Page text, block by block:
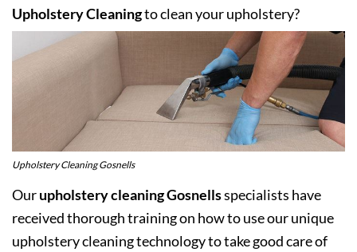
Upholstery Cleaningto clean your upholstery?
Upholstery Cleaning Gosnells
Ourupholstery cleaning Gosnellsspecialists have
received thorough training on how to use our unique
upholstery cleaning technology to take good care of